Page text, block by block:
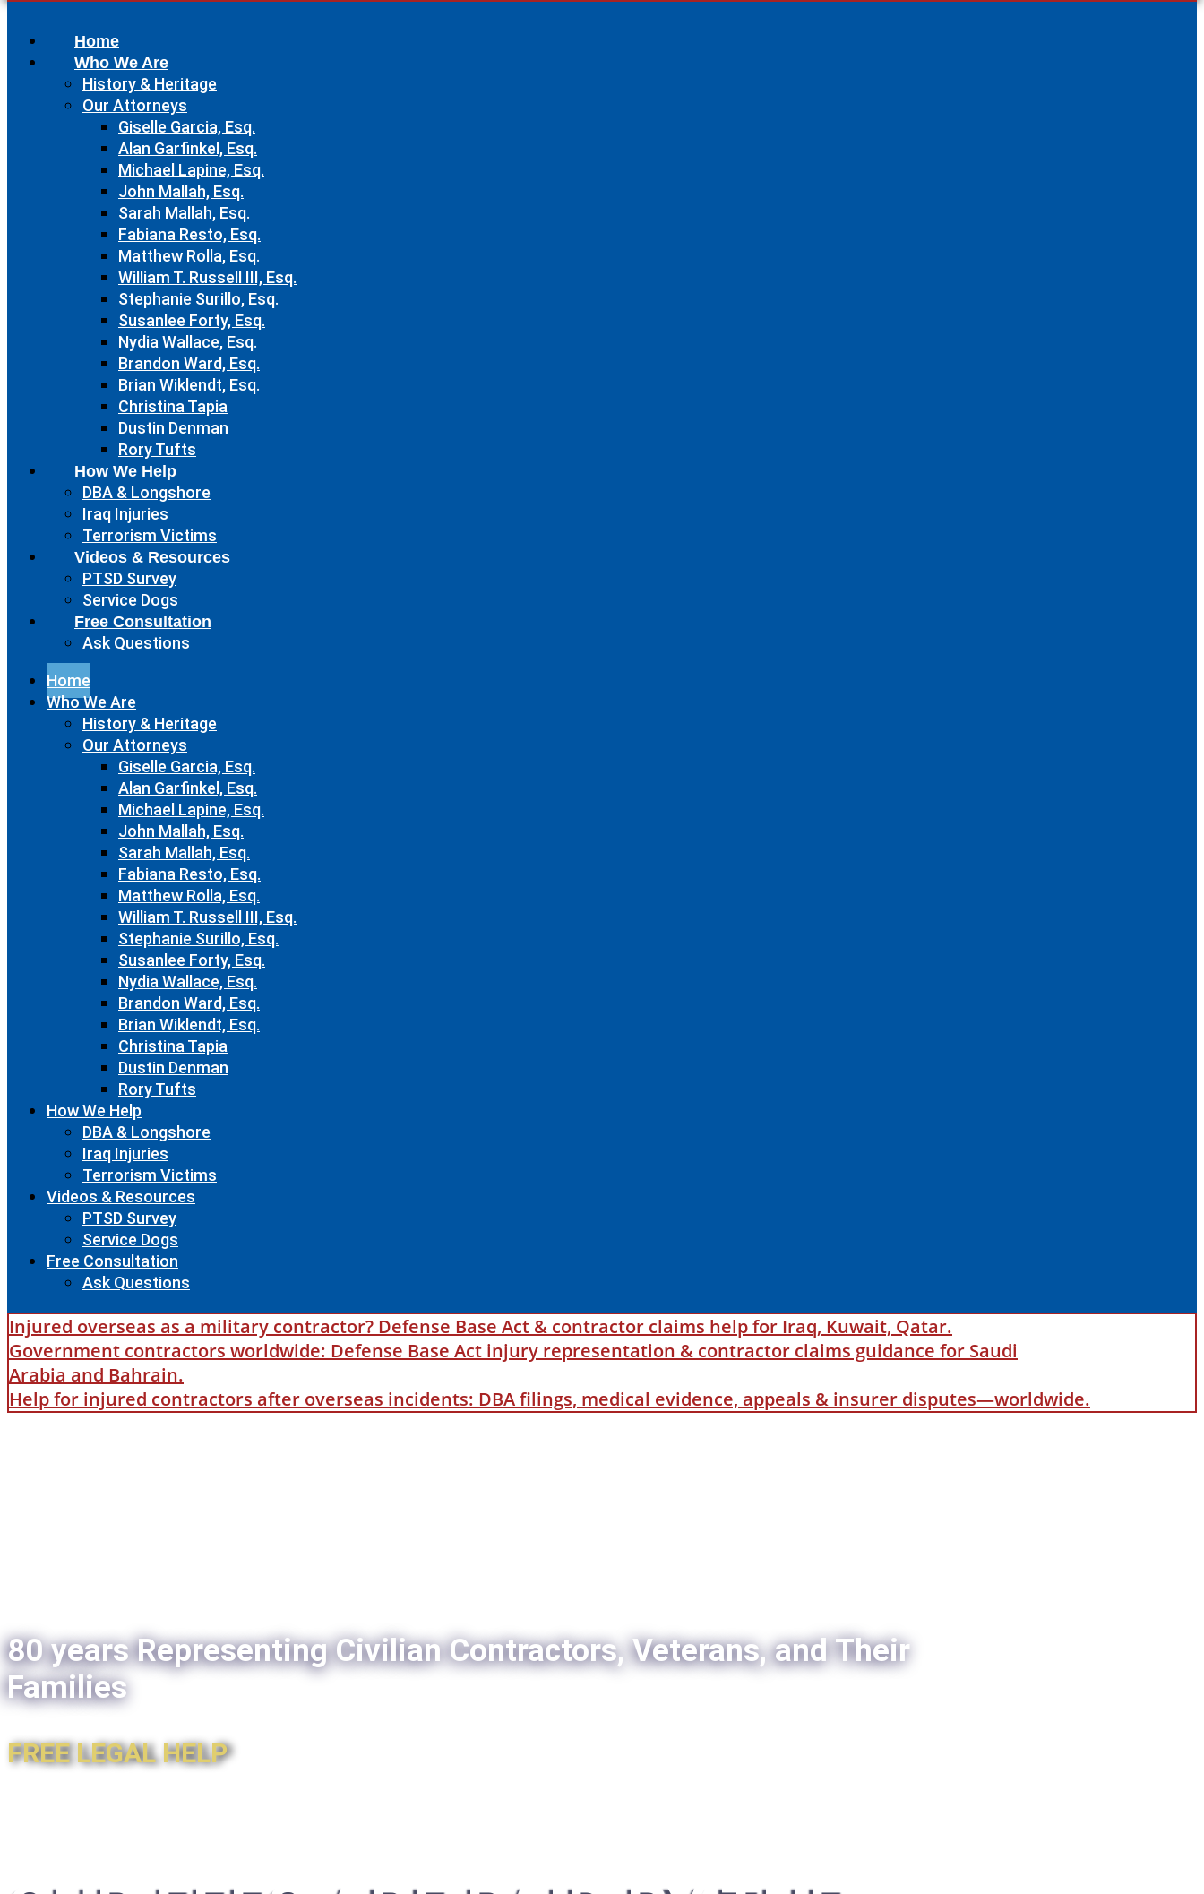
Home
Who We Are
History & Heritage
Our Attorneys
Giselle Garcia, Esq.
Alan Garfinkel, Esq.
Michael Lapine, Esq.
John Mallah, Esq.
Sarah Mallah, Esq.
Fabiana Resto, Esq.
Matthew Rolla, Esq.
William T. Russell III, Esq.
Stephanie Surillo, Esq.
Susanlee Forty, Esq.
Nydia Wallace, Esq.
Brandon Ward, Esq.
Brian Wiklendt, Esq.
Christina Tapia
Dustin Denman
Rory Tufts
How We Help
DBA & Longshore
Iraq Injuries
Terrorism Victims
Videos & Resources
PTSD Survey
Service Dogs
Free Consultation
Ask Questions
Home
Who We Are
History & Heritage
Our Attorneys
Giselle Garcia, Esq.
Alan Garfinkel, Esq.
Michael Lapine, Esq.
John Mallah, Esq.
Sarah Mallah, Esq.
Fabiana Resto, Esq.
Matthew Rolla, Esq.
William T. Russell III, Esq.
Stephanie Surillo, Esq.
Susanlee Forty, Esq.
Nydia Wallace, Esq.
Brandon Ward, Esq.
Brian Wiklendt, Esq.
Christina Tapia
Dustin Denman
Rory Tufts
How We Help
DBA & Longshore
Iraq Injuries
Terrorism Victims
Videos & Resources
PTSD Survey
Service Dogs
Free Consultation
Ask Questions
Injured overseas as a military contractor? Defense Base Act & contractor claims help for Iraq, Kuwait, Qatar.
Government contractors worldwide: Defense Base Act injury representation & contractor claims guidance for Saudi
Arabia and Bahrain.
Help for injured contractors after overseas incidents: DBA filings, medical evidence, appeals & insurer disputes—worldwide.
80 years Representing Civilian Contractors, Veterans, and Their
Families
FREE LEGAL HELP